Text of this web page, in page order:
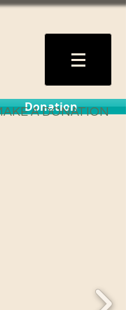
Donation
A DONATION